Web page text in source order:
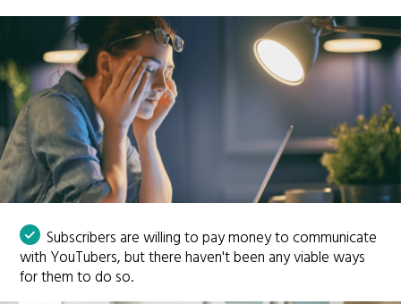
Subscribers are willing to pay money to communicate
with YouTubers, but there haven't been any viable ways
for them to do so.